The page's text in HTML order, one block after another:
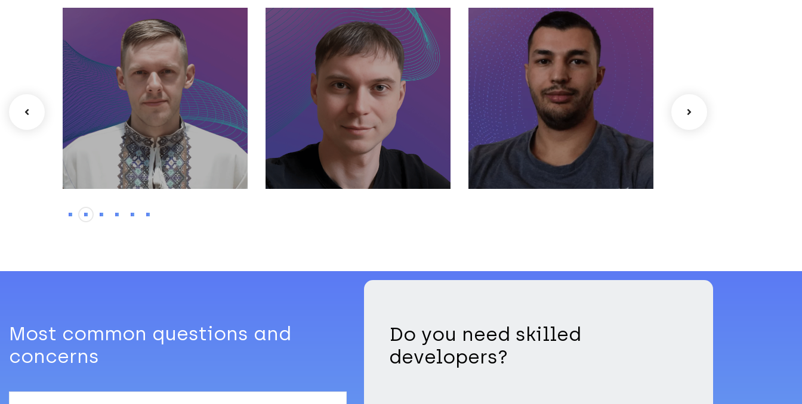
Oleksandr –
Senior Android
Developer
Mobile
Kyrylo – Haskell
developer
Backend
Hamid – Full-
stack Developer
Backend Fullstack
Mobile
Most common questions and
concerns
Do you need skilled
developers?